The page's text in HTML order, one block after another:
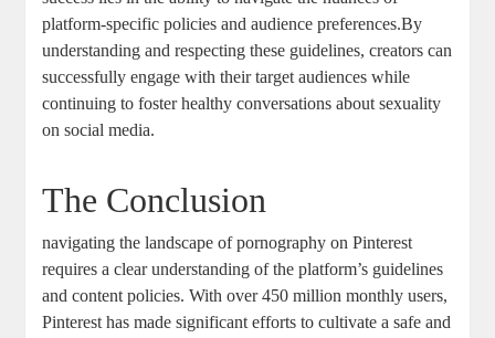
‌platform-specific policies and audience preferences.By
understanding⁢ and respecting these guidelines, creators can
successfully⁢ engage with their ⁢target audiences while
continuing to foster⁢ healthy conversations about sexuality​
on social media.
The Conclusion
navigating the‍ landscape of pornography on Pinterest
⁤requires⁣ a clear understanding ‌of the platform’s guidelines
and ⁤content⁤ policies. With over⁢ 450 million monthly ‌users,⁣
Pinterest‌ has made significant‍ efforts ‌to cultivate a safe and